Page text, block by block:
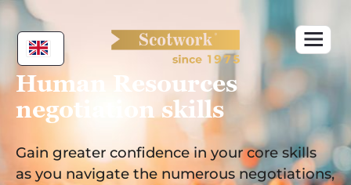
Skip
content
Human Resources
negotiation skills
Gain greater confidence in your core skills
as you navigate the numerous negotiations,